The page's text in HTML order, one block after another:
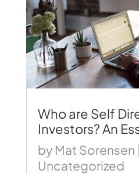
Who are Self
Investors? An
by Mat Sorensen |
Uncategorized